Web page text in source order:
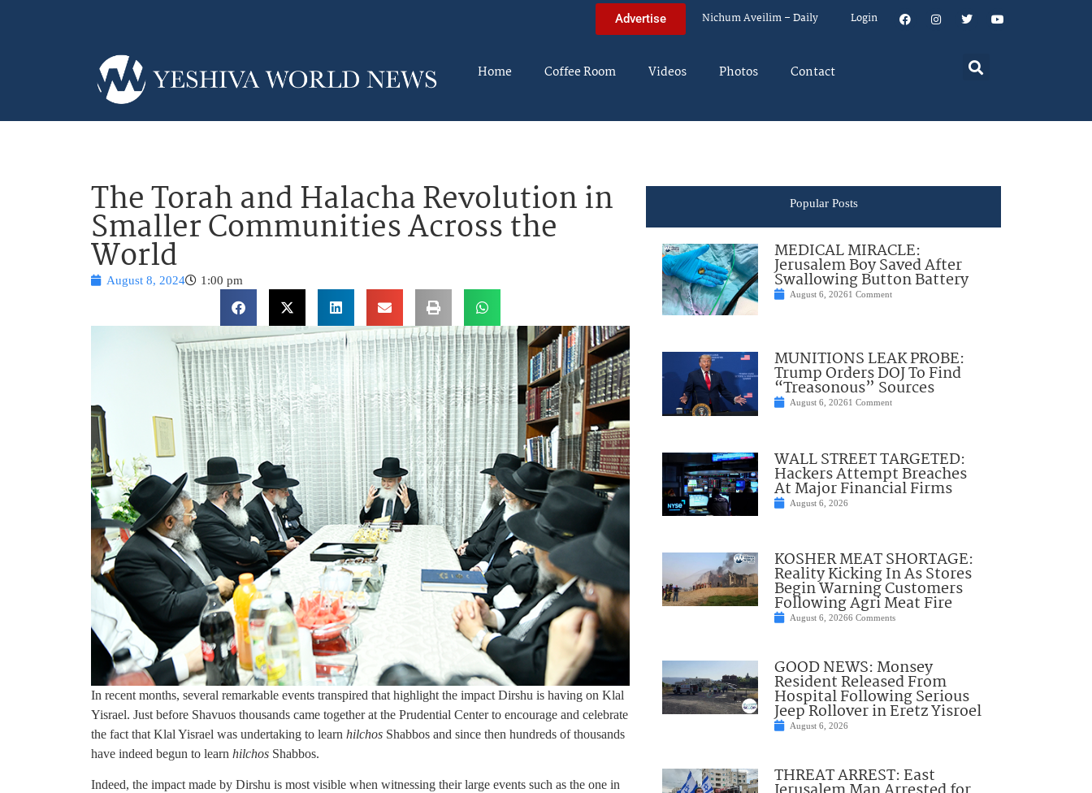
Advertise Nichum Aveilim – Daily Login
Home Coffee Room Videos Photos Contact
The Torah and Halacha Revolution in
Smaller Communities Across the
World
August 8, 2024 1:00 pm
In recent months, several remarkable events transpired that highlight the impact Dirshu is having on Klal
Yisrael. Just before Shavuos thousands came together at the Prudential Center to encourage and celebrate
the fact that Klal Yisrael was undertaking to learn hilchos Shabbos and since then hundreds of thousands
have indeed begun to learn hilchos Shabbos.
Indeed, the impact made by Dirshu is most visible when witnessing their large events such as the one in
Popular Posts
MEDICAL MIRACLE:
Jerusalem Boy Saved After
Swallowing Button Battery
August 6, 20261 Comment
MUNITIONS LEAK PROBE:
Trump Orders DOJ To Find
“Treasonous” Sources
August 6, 20261 Comment
WALL STREET TARGETED:
Hackers Attempt Breaches
At Major Financial Firms
August 6, 2026
KOSHER MEAT SHORTAGE:
Reality Kicking In As Stores
Begin Warning Customers
Following Agri Meat Fire
August 6, 20266 Comments
GOOD NEWS: Monsey
Resident Released From
Hospital Following Serious
Jeep Rollover in Eretz Yisroel
August 6, 2026
THREAT ARREST: East